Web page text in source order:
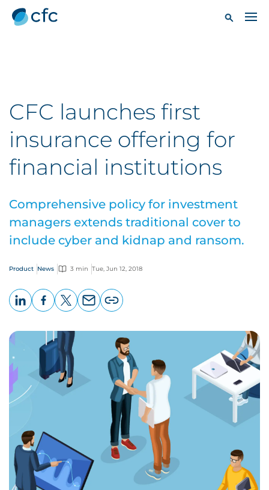
CFC launches first
insurance offering for
financial institutions
Comprehensive policy for investment
managers extends traditional cover to
include cyber and kidnap and ransom.
Product News 3 min Tue, Jun 12, 2018
page
URL